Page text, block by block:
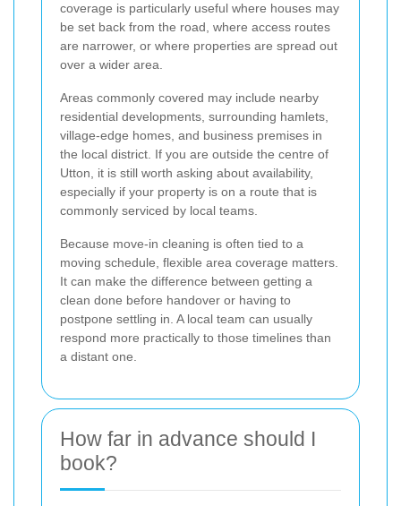
coverage is particularly useful where houses may
be set back from the road, where access routes
are narrower, or where properties are spread out
over a wider area.
Areas commonly covered may include nearby
residential developments, surrounding hamlets,
village-edge homes, and business premises in
the local district. If you are outside the centre of
Utton, it is still worth asking about availability,
especially if your property is on a route that is
commonly serviced by local teams.
Because move-in cleaning is often tied to a
moving schedule, flexible area coverage matters.
It can make the difference between getting a
clean done before handover or having to
postpone settling in. A local team can usually
respond more practically to those timelines than
a distant one.
How far in advance should I
book?